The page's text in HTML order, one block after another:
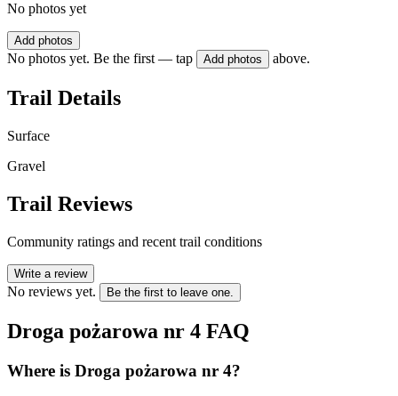
No photos yet
Add photos
No photos yet. Be the first — tap Add photos above.
Trail Details
Surface
Gravel
Trail Reviews
Community ratings and recent trail conditions
Write a review
No reviews yet. Be the first to leave one.
Droga pożarowa nr 4 FAQ
Where is Droga pożarowa nr 4?